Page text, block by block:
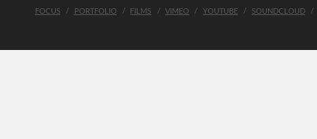
FOCUS PORTFOLIO FILMS VIMEO YOUTUBE SOUNDCLOUD